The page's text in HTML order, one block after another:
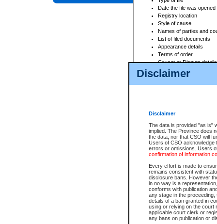
Disclaimer
Disclaimer
The data is provided "as is"
implied. The Province does
the data, nor that CSO will
Users of CSO acknowledge
errors or omissions. Users
confirmation of information
Every effort is made to
remains consistent with
disclosure bans. However
in no way is a
conforms with publication
any stage in the
details of a ban granted in
using or relying on the court
applicable court clerk or
any bans on publication or
Date the file was opened
Registry location
Style of cause
Names of parties and
List of filed documents
Appearance details
Terms of order
Caveat or Dispute details
Access is based on publicly
For a $6 service fee, you can
Depending on a file's access
File number
Date the file was opened
Style of cause
Names of parties and
List of filed documents
Court appearance details
Chamber appearance
Disposition